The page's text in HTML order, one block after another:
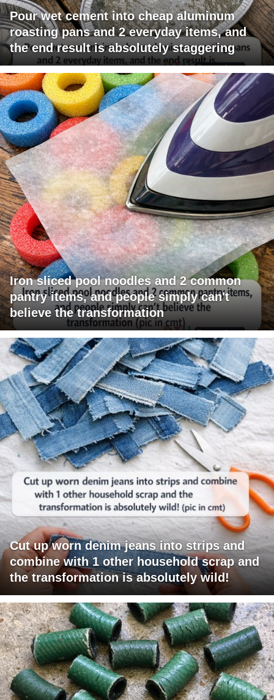
Pour wet cement into cheap aluminum
roasting pans and 2 everyday items, and
the end result is absolutely staggering
Iron sliced pool noodles and 2 common
pantry items, and people simply can't
believe the transformation
Cut up worn denim jeans into strips and
combine with 1 other household scrap and
the transformation is absolutely wild!